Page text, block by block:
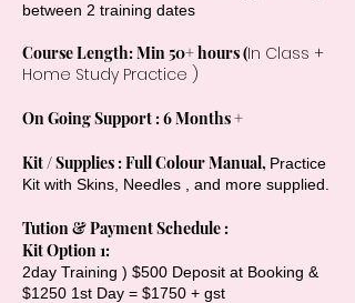
between 2 training dates
Course Length: Min 50+ hours (In Class +
Home Study Practice )
On Going Support : 6 Months +
Kit / Supplies : Full Colour Manual, Practice
Kit with Skins, Needles , and more supplied.
Tution & Payment Schedule :
Kit Option 1:
2day Training ) $500 Deposit at Booking &
$1250 1st Day = $1750 + gst